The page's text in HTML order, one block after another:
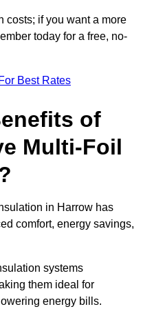
costs; if you want a more
today for a free, no-
Best Rates
of
Multi-Foil
in Harrow has
comfort, energy savings,
systems
them ideal for
energy bills.